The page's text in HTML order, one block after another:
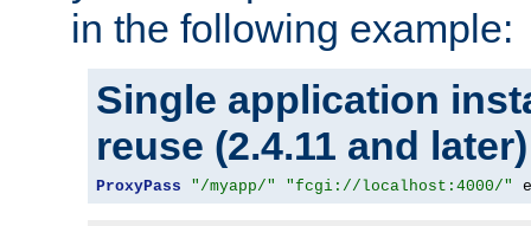
in the following example:
Single application
reuse (2.4.11 and later)
ProxyPass "/myapp/" "fcgi://localhost:4000/"